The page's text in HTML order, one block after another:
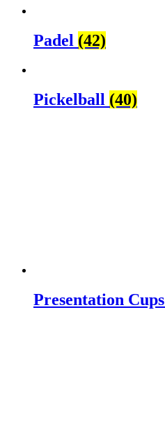
Padel (42)
Pickelball (40)
Presentation Cups